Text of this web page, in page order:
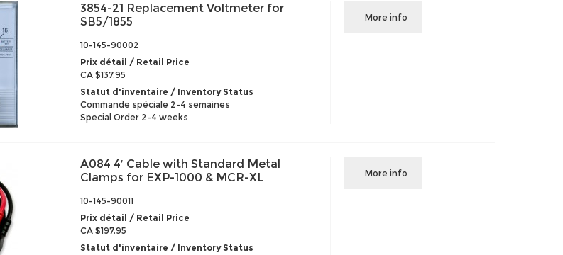
3854-21 Replacement Voltmeter for
SB5/1855
10-145-90002
Prix détail / Retail Price
CA $137.95
Statut d'inventaire / Inventory Status
Commande spéciale 2-4 semaines
Special Order 2-4 weeks
More info
A084 4′ Cable with Standard Metal
Clamps for EXP-1000 & MCR-XL
10-145-90011
Prix détail / Retail Price
CA $197.95
Statut d'inventaire / Inventory Status
More info